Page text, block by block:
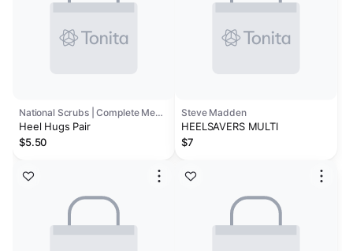
National Scrubs | Complete Medical
Heel Hugs Pair
$5.50
Steve Madden
HEELSAVERS MULTI
$7